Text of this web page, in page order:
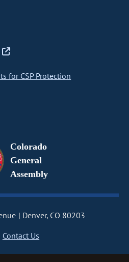
for CSP Protection
Colorado
General
Assembly
Denver, CO 80203
Contact Us